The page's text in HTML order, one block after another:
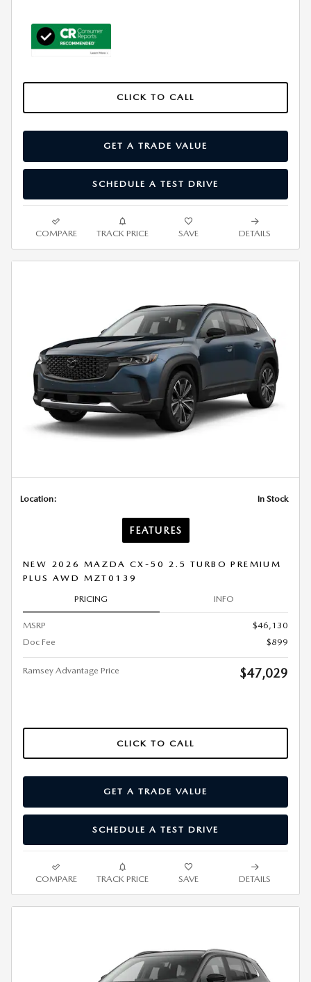
CLICK TO CALL
GET A TRADE VALUE
SCHEDULE A TEST DRIVE
COMPARE TRACK PRICE SAVE DETAILS
Location: In Stock
FEATURES
NEW 2026 MAZDA CX-50 2.5 TURBO PREMIUM
PLUS AWD MZT0139
PRICING INFO
MSRP
$46,130
Doc Fee
$899
Ramsey Advantage Price $47,029
CLICK TO CALL
GET A TRADE VALUE
SCHEDULE A TEST DRIVE
COMPARE TRACK PRICE SAVE DETAILS